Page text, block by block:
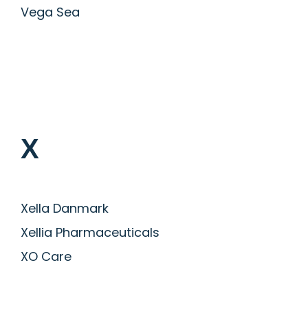
Vega Sea
X
Xella Danmark
Xellia Pharmaceuticals
XO Care